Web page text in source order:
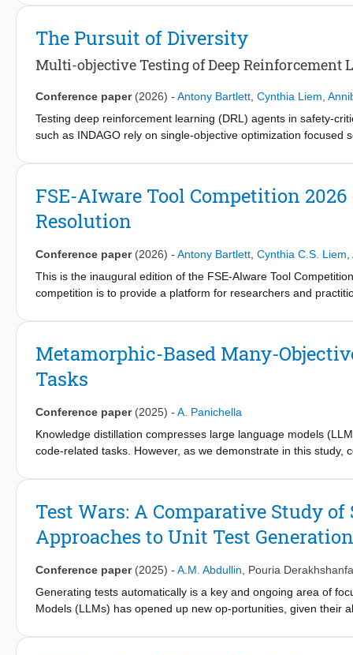
ensemble of two fine-tuned CodeT5+ models designed for
differences across vulnerability types. We then explore the
underperforms on rare ones. To balance this trade-off,
on the BCCC-SCsVuls2024 dataset show that BreachT5
models, Slither, and GPT-5 in multi-label vulnerability detection.
The Pursuit of Diversity
Multi-objective Testing of Deep Reinforcement
Conference paper (2026) - Antony Bartlett Cynthia Liem
Testing deep reinforcement learning (DRL) agents in safety-
such as INDAGO rely on single-objective optimization
failure likelihood and test scenario diversity using multi-
INDAGO-Nexus discovers up to 83% and 40% more unique
respectively, while reducing time-to-failure by up to 67% across
FSE-AIware Tool Competition
Resolution
Conference paper (2026) - Antony Bartlett Cynthia C.S. Liem
This is the inaugural edition of the FSE-AIware Tool
competition is to provide a platform for researchers and
tools. In this first edition, the competition includes two tools
performance of the tools and the challenges of Python
its context, framework, participating tools, evaluation
Metamorphic-Based Many-
Tasks
Conference paper (2025) - A. Panichella
Knowledge distillation compresses large language models
code-related tasks. However, as we demonstrate in this
fragment under analysis, such as replacing parameter names
models' configuration space and generates Paretooptimal
metamorphic code. Metamorphic testing measures
different predictions between the original and their equivalent
clone and vulnerability detection-targeting CodeBERT and
(i) 47% more robust, (ii) 25% more efficient (fewer floating-
(iv) similar model size.
Test Wars: A Comparative Study
Approaches to Unit Test Generation
Conference paper (2025) - A.M. Abdullin
Pouria
Generating tests automatically is a key and ongoing area of
Models (LLMs) has opened up new op-portunities, given their
uncertain. In this paper, we perform an extensive study of